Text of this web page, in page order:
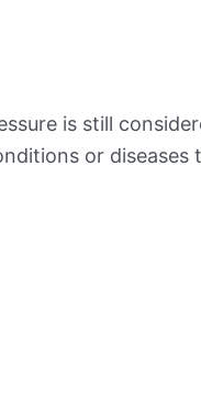
is still
or diseases